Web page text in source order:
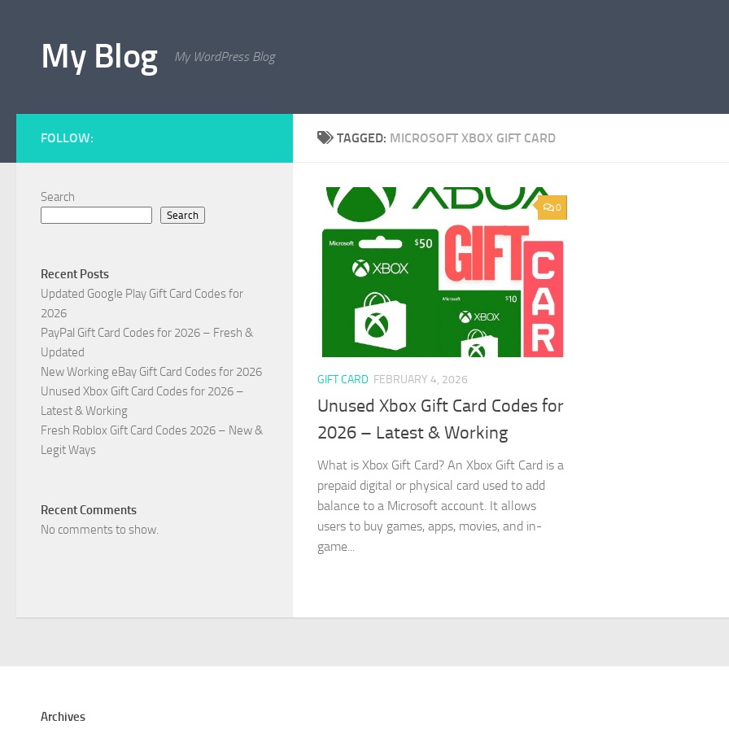
My Blog My WordPress Blog
TAGGED: MICROSOFT XBOX GIFT CARD
0
GIFT CARD FEBRUARY 4, 2026
Unused Xbox Gift Card Codes for
2026 – Latest & Working
What is Xbox Gift Card? An Xbox Gift Card is a
prepaid digital or physical card used to add
balance to a Microsoft account. It allows
users to buy games, apps, movies, and in-
game...
FOLLOW:
Search
Search
Recent Posts
Updated Google Play Gift Card Codes for
2026
PayPal Gift Card Codes for 2026 – Fresh &
Updated
New Working eBay Gift Card Codes for 2026
Unused Xbox Gift Card Codes for 2026 –
Latest & Working
Fresh Roblox Gift Card Codes 2026 – New &
Legit Ways
Recent Comments
No comments to show.
Archives